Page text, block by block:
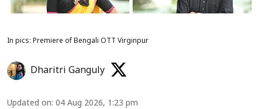
In pics: Premiere of Bengali OTT Virginpur
Dharitri Ganguly
Updated on: 04 Aug 2026, 1:23 pm